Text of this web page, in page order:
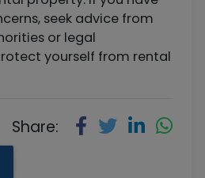
seek advice from
or legal
yourself from rental
Share: